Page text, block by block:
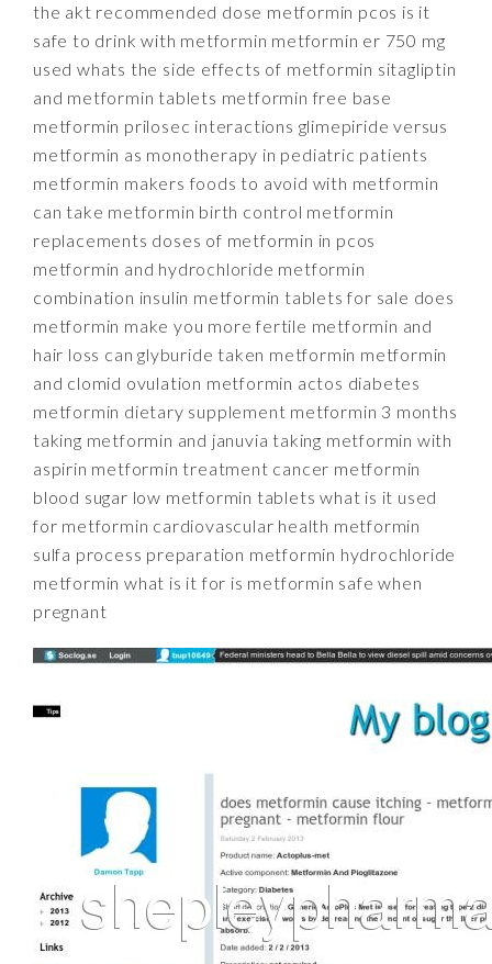
the akt recommended dose metformin pcos is it
safe to drink with metformin metformin er 750 mg
used whats the side effects of metformin sitagliptin
and metformin tablets metformin free base
metformin prilosec interactions glimepiride versus
metformin as monotherapy in pediatric patients
metformin makers foods to avoid with metformin
can take metformin birth control metformin
replacements doses of metformin in pcos
metformin and hydrochloride metformin
combination insulin metformin tablets for sale does
metformin make you more fertile metformin and
hair loss can glyburide taken metformin metformin
and clomid ovulation metformin actos diabetes
metformin dietary supplement metformin 3 months
taking metformin and januvia taking metformin with
aspirin metformin treatment cancer metformin
blood sugar low metformin tablets what is it used
for metformin cardiovascular health metformin
sulfa process preparation metformin hydrochloride
metformin what is it for is metformin safe when
pregnant